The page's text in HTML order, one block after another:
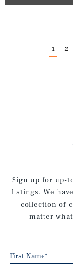
1 2
Sign up for up-
listings. We
collection of
matter
First Name*